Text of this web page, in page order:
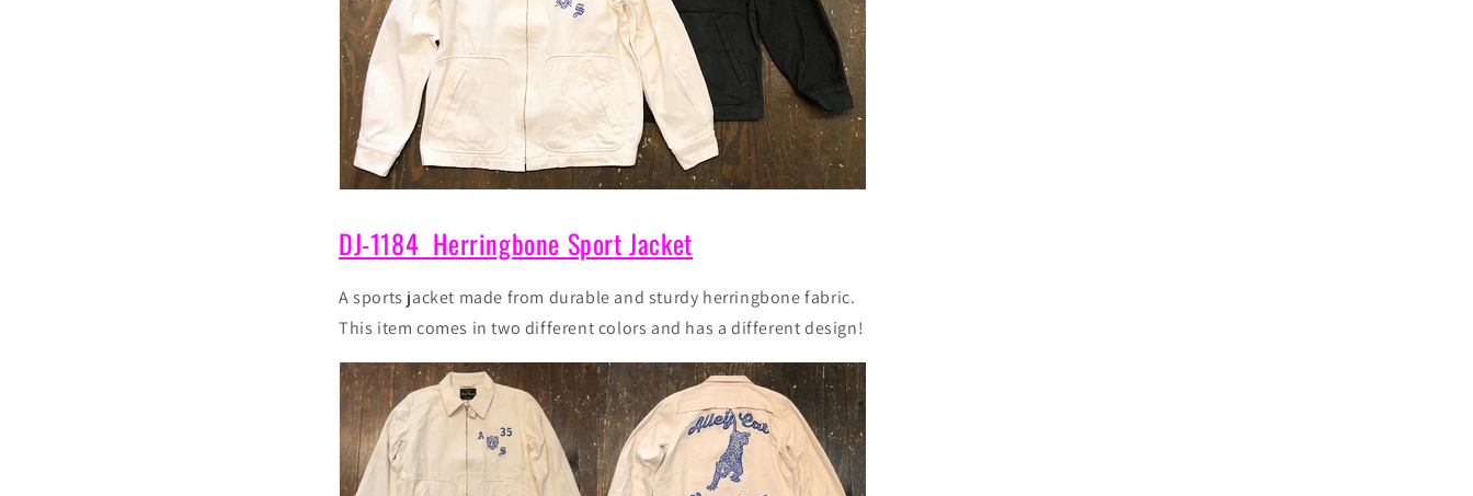
DJ-1184 Herringbone Sport Jacket
A sports jacket made from durable and sturdy herringbone fabric.
This item comes intwo differentcolors and has a different design!